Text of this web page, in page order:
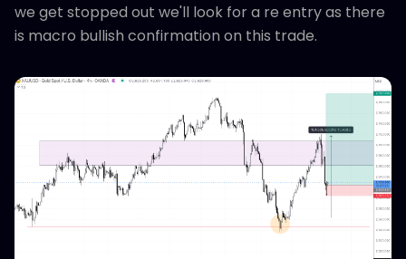
we get stopped out we'll look for a re entry as there
is macro bullish confirmation on this trade.